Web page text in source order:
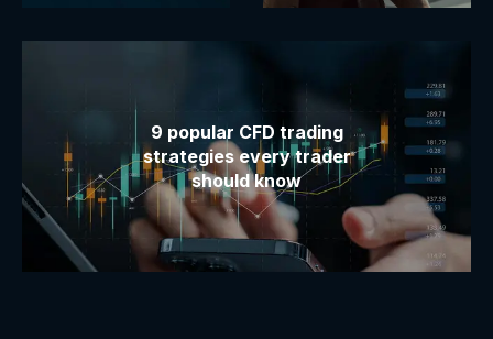
9 popular CFD trading
strategies every trader
should know